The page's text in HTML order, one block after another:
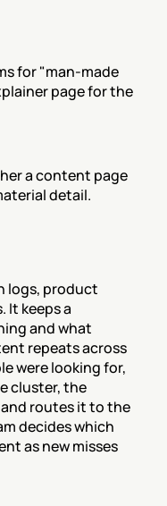
for "man-made
page for the
a content page
detail.
logs, product
It keeps a
and what
repeats across
were looking for,
cluster, the
routes it to the
decides which
as new misses